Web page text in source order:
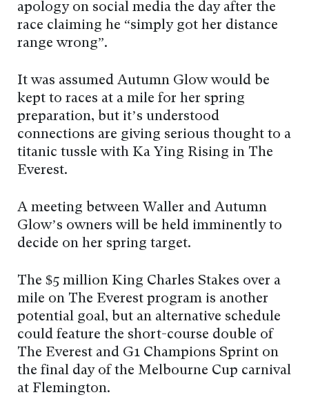
apology on social media the day after the
race claiming he “simply got her distance
range wrong”.
It was assumed Autumn Glow would be
kept to races at a mile for her spring
preparation, but it’s understood
connections are giving serious thought to a
titanic tussle with Ka Ying Rising in The
Everest.
A meeting between Waller and Autumn
Glow’s owners will be held imminently to
decide on her spring target.
The $5 million King Charles Stakes over a
mile on The Everest program is another
potential goal, but an alternative schedule
could feature the short-course double of
The Everest and G1 Champions Sprint on
the final day of the Melbourne Cup carnival
at Flemington.